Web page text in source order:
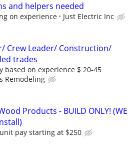
and helpers needed
on experience Just Electric Inc
Crew Leader/ Construction/
trades
based on experience $ 20-45
Remodeling
Products - BUILD ONLY! (WE
pay starting at $250